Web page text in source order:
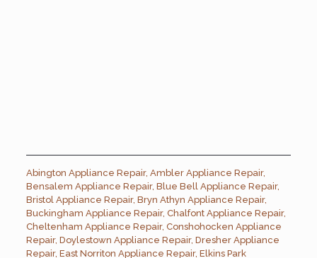
Abington Appliance Repair, Ambler Appliance Repair,
Bensalem Appliance Repair, Blue Bell Appliance Repair,
Bristol Appliance Repair, Bryn Athyn Appliance Repair,
Buckingham Appliance Repair, Chalfont Appliance Repair,
Cheltenham Appliance Repair, Conshohocken Appliance
Repair, Doylestown Appliance Repair, Dresher Appliance
Repair, East Norriton Appliance Repair, Elkins Park